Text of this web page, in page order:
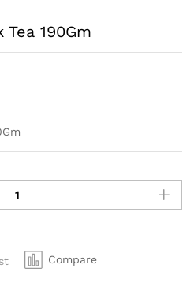
190Gm
Compare